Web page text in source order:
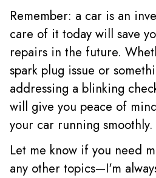
Remember: a car is an
care of it today will save
repairs in the future.
spark plug issue or
addressing a blinking
will give you peace of
your car running smoothly.
Let me know if you need
any other topics—I'm